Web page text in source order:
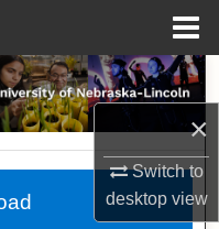
×
Switch to
desktopview